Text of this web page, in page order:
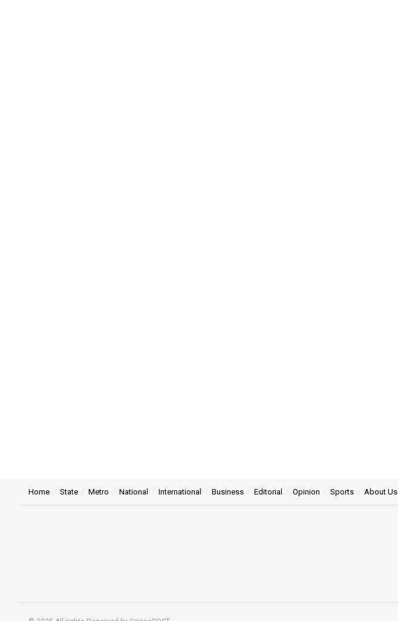
Home State Metro National International Business Editorial Opinion Sports About Us